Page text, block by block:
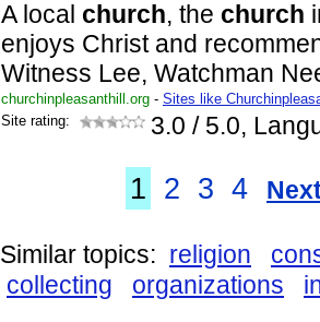
A local church, the church
enjoys Christ and
Witness Lee, Watchman
churchinpleasanthill.org - Sites like
Site rating:
3.0 / 5.0,
1 2 3 4
Similar topics: religion
collecting
organizations